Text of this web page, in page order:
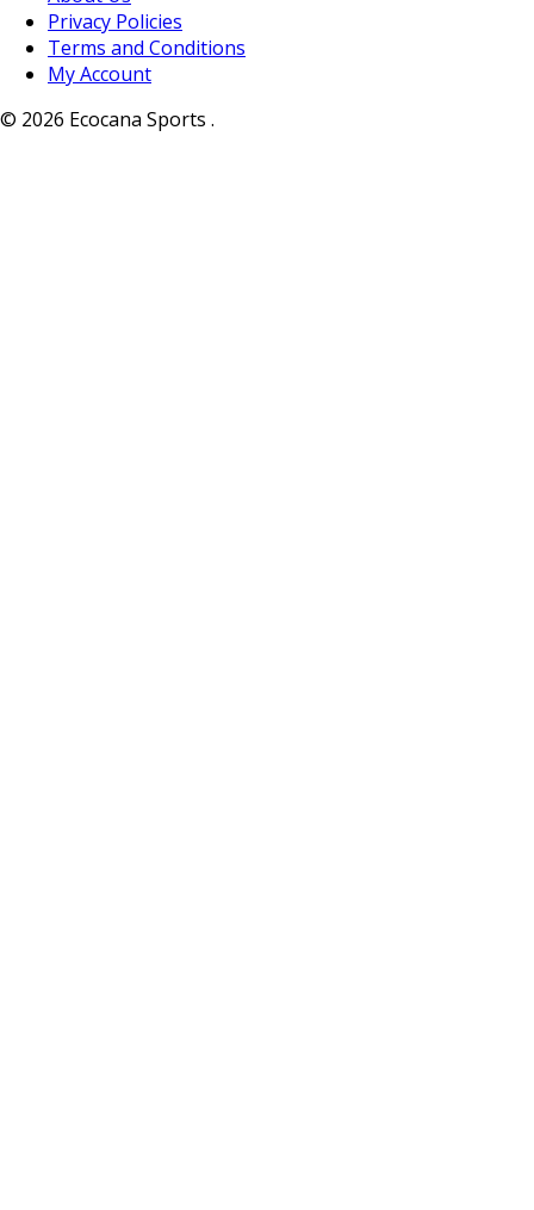
Privacy Policies
Terms and Conditions
My Account
© 2026 Ecocana Sports .